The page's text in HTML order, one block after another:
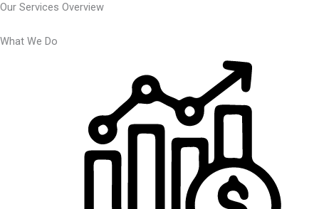
Our Services Overview
What We Do